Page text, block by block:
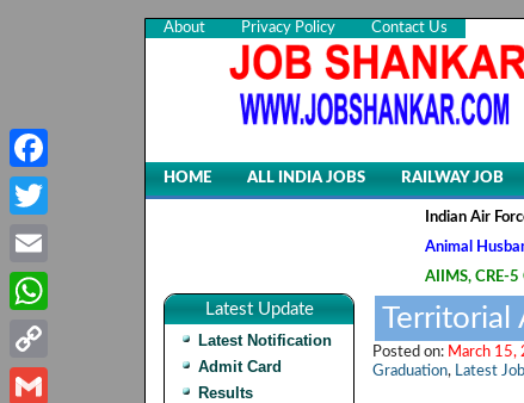
About Privacy Policy Contact Us
HOME ALL INDIA JOBS RAILWAY JOB
Indian Air Force,
Animal Husbandry
AIIMS, CRE-5
Latest Update
Latest Notification
Admit Card
Results
Territorial
Posted on: March 15,
Graduation, Latest Job
Facebook
Twitter
Email
WhatsApp
Copy